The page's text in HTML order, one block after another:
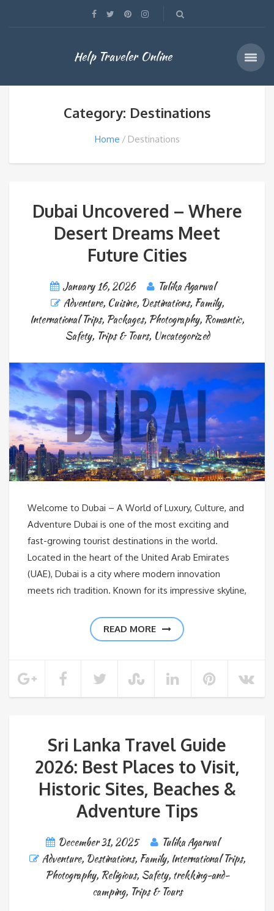
Help Traveler Online
Category: Destinations
Home Destinations
Dubai Uncovered – Where
Desert Dreams Meet
Future Cities
January 16, 2026
Tulika Agarwal
Adventure, Cuisine, Destinations, Family,
International Trips, Packages, Photography, Romantic,
Safety, Trips & Tours, Uncategorized
Welcome to Dubai – A World of Luxury, Culture, and
Adventure Dubai is one of the most exciting and
fast-growing tourist destinations in the world.
Located in the heart of the United Arab Emirates
(UAE), Dubai is a city where modern innovation
meets rich tradition. Known for its impressive skyline,
READ MORE
Sri Lanka Travel Guide
2026: Best Places to Visit,
Historic Sites, Beaches &
Adventure Tips
December 31, 2025
Tulika Agarwal
Adventure, Destinations, Family, International Trips,
Photography, Religious, Safety, trekking-and-
camping, Trips & Tours